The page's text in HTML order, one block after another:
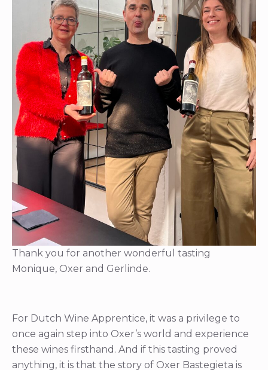
Thank you for another wonderful tasting
Monique, Oxer and Gerlinde.
For Dutch Wine Apprentice, it was a privilege to
once again step into Oxer’s world and experience
these wines firsthand. And if this tasting proved
anything, it is that the story of Oxer Bastegieta is